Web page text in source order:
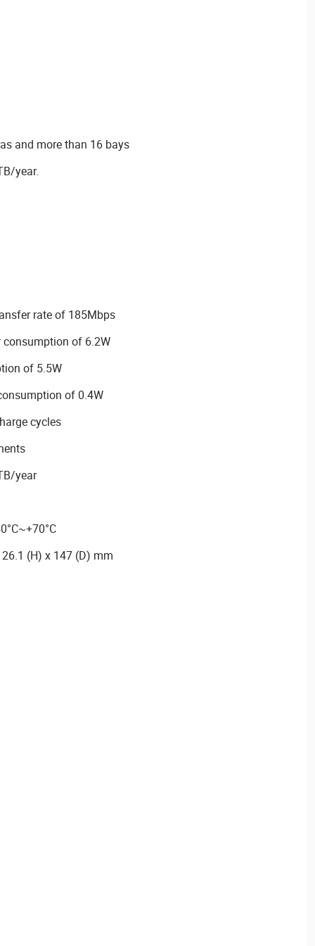
and more than 16 bays
year.
rate of 185Mbps
consumption of 6.2W
of 5.5W
of 0.4W
cycles
year
(H) x 147 (D) mm